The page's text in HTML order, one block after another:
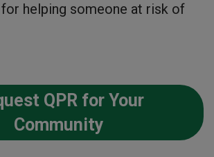
helping someone at risk of
QPR for Your
Community